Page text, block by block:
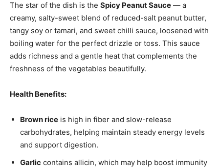
The star of the dish is the Spicy Peanut Sauce — a
creamy, salty-sweet blend of reduced-salt peanut butter,
tangy soy or tamari, and sweet chilli sauce, loosened with
boiling water for the perfect drizzle or toss. This sauce
adds richness and a gentle heat that complements the
freshness of the vegetables beautifully.
Health Benefits:
Brown rice is high in fiber and slow-release
carbohydrates, helping maintain steady energy levels
and support digestion.
Garlic contains allicin, which may help boost immunity